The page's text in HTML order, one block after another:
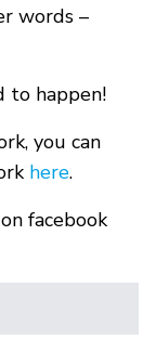
words –
to happen!
you can
here.
facebook